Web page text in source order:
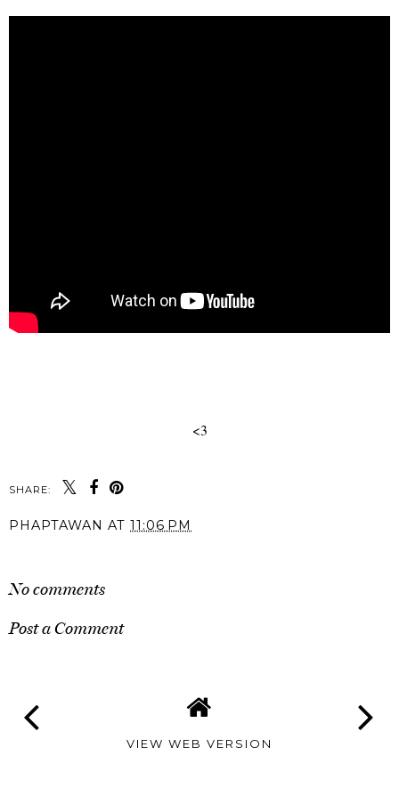
<3
SHARE:
PHAPTAWAN AT 11:06 PM
No comments
Post a Comment
VIEW WEB VERSION